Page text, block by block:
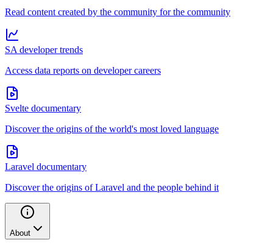
Read content created by the community for the community
SA developer trends
Access data reports on developer careers
Svelte documentary
Discover the origins of the world's most loved language
Laravel documentary
Discover the origins of Laravel and the people behind it
About